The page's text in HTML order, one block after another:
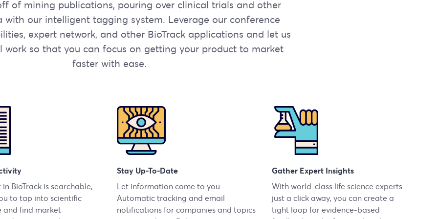
of mining publications, pouring over clinical trials and other
with our intelligent tagging system. Leverage our conference
expert network, and other BioTrack applications and let us
work so that you can focus on getting your product to market
faster with ease.
BioTrack is searchable,
to tap into scientific
and find market
Stay Up-To-Date
Let information come to you.
Automatic tracking and email
notifications for companies and topics
Gather Expert Insights
With world-class life science experts
just a click away, you can create a
tight loop for evidence-based